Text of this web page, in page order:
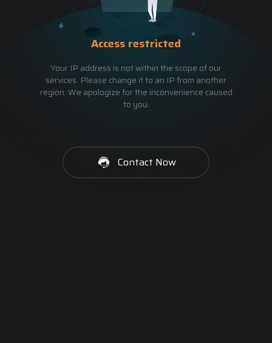
Access restricted
Your IP address is not within the scope of our
services. Please change it to an IP from another
region. We apologize for the inconvenience caused
to you.
Contact Now